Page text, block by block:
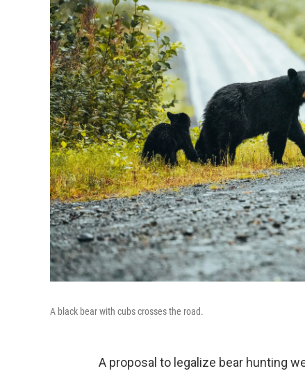
A black bear with cubs crosses the road.
A proposal to legalize bear hunting